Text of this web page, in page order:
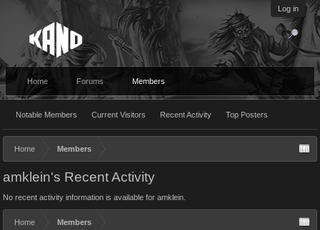
Log in
Home Forums Members
Notable Members Current Visitors Recent Activity Top Posters
Home Members
amklein's Recent Activity
No recent activity information is available for amklein.
Home Members